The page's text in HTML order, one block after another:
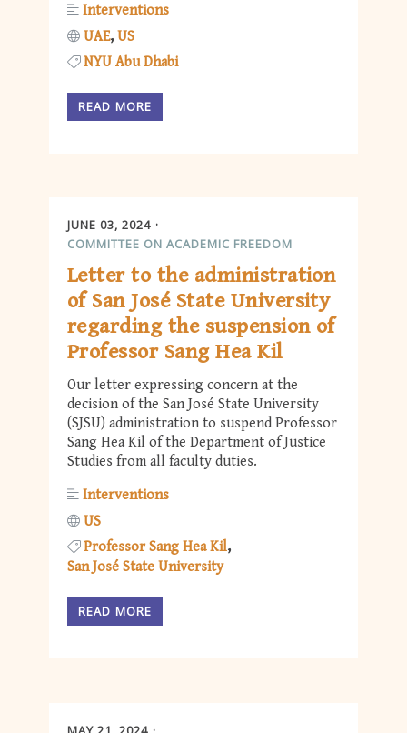
Interventions
UAE US
NYU Abu Dhabi
READ MORE
JUNE 03, 2024
COMMITTEE ON ACADEMIC FREEDOM
Letter to the administration
of San José State University
regarding the suspension of
Professor Sang Hea Kil
Our letter expressing concern at the
decision of the San José State University
(SJSU) administration to suspend Professor
Sang Hea Kil of the Department of Justice
Studies from all faculty duties.
Interventions
US
Professor Sang Hea Kil
San José State University
READ MORE